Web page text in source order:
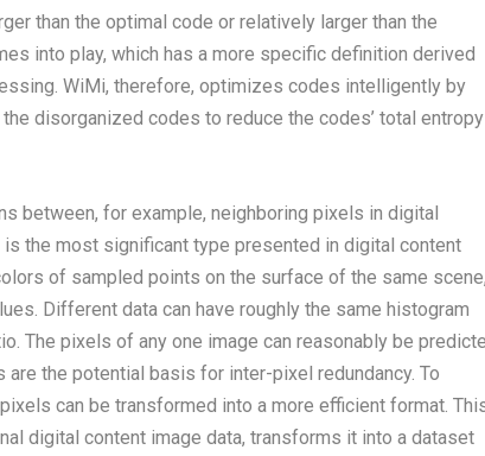
than the optimal code or relatively larger than the
into play, which has a more specific definition derived
WiMi, therefore, optimizes codes intelligently by
disorganized codes to reduce the codes’ total entropy
between, for example, neighboring pixels in digital
the most significant type presented in digital content
of sampled points on the surface of the same scene,
Different data can have roughly the same histogram
The pixels of any one image can reasonably be
the potential basis for inter-pixel redundancy. To
can be transformed into a more efficient format.
digital content image data, transforms it into a dataset